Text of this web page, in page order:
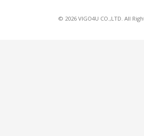
© 2026 VIGO4U CO.,LTD. All